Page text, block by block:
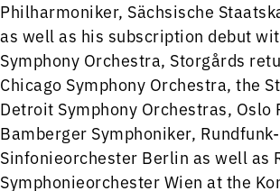
Philharmoniker, Sächsische
as well as his subscription debut
Symphony Orchestra, Storgårds
Chicago Symphony Orchestra, the
Detroit Symphony Orchestras, Oslo
Bamberger Symphoniker, Rundfunk-
Sinfonieorchester Berlin as well as
Symphonieorchester Wien at the